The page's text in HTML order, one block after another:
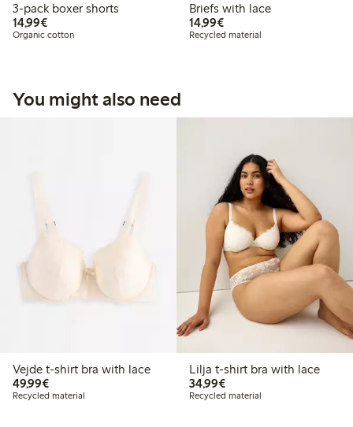
3-pack boxer shorts
14,99€€14.99
Organic cotton
Briefs with lace
14,99€€14.99
Recycled material
You might also need
Vejde t-shirt bra with lace
49,99€€49.99
Recycled material
Lilja t-shirt bra with lace
34,99€€34.99
Recycled material